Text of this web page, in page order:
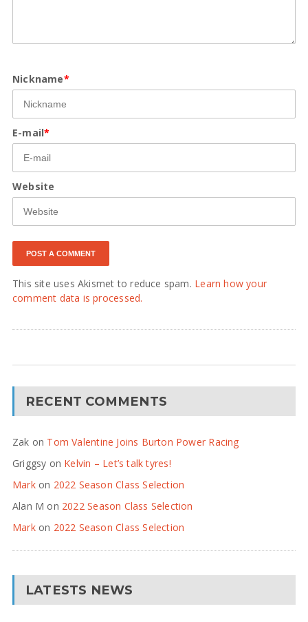
Nickname*
E-mail*
Website
This site uses Akismet to reduce spam. Learn how your
comment data is processed.
RECENT COMMENTS
Zak on Tom Valentine Joins Burton Power Racing
Griggsy on Kelvin – Let’s talk tyres!
Markon 2022 Season Class Selection
Alan M on 2022 Season Class Selection
Markon 2022 Season Class Selection
LATESTS NEWS